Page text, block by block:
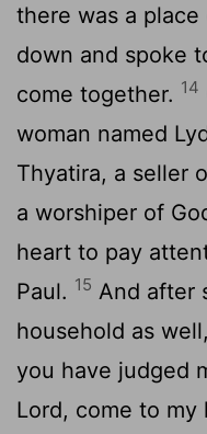
there was a
down and spoke
come together. 14
woman named
Thyatira, a seller
a worshiper of
heart to pay
Paul. 15 And after
household as
you have judged
Lord, come to my